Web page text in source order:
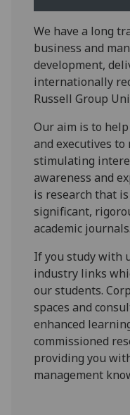
We have a long
business and
development,
internationally
Russell Group
Our aim is to
and executives
stimulating
awareness and
is research that
significant,
academic journals.
If you study with
industry links
our students.
spaces and
enhanced
commissioned
providing you
management